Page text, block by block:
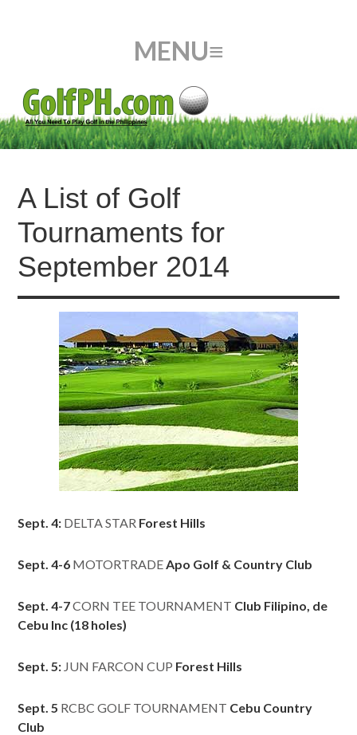
A List of Golf
Tournaments for
September 2014
Sept. 4: DELTA STAR Forest Hills
Sept. 4-6 MOTORTRADEApo Golf & Country Club
Sept. 4-7CORN TEE TOURNAMENT Club Filipino, de
Cebu Inc (18 holes)
Sept. 5: JUN FARCON CUP Forest Hills
Sept. 5 RCBC GOLF TOURNAMENT Cebu Country
Club